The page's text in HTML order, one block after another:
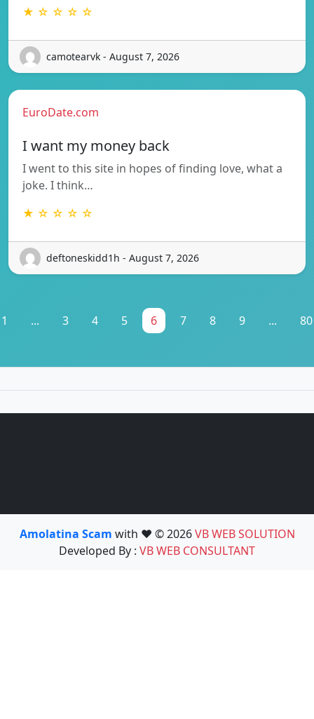
★ ☆ ☆ ☆ ☆
camotearvk - August 7, 2026
EuroDate.com
I want my money back
I went to this site in hopes of finding love, what a
joke. I think…
★ ☆ ☆ ☆ ☆
deftoneskidd1h - August 7, 2026
1 ... 3 4 5 6 7 8 9 ... 80
Amolatina Scam with ❤️ © 2026VB WEB SOLUTION
Developed By : VB WEB CONSULTANT